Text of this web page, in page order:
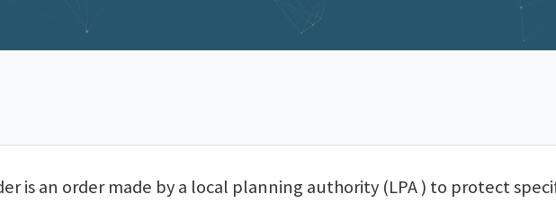
is an order made by a local planning authority (LPA ) to protect